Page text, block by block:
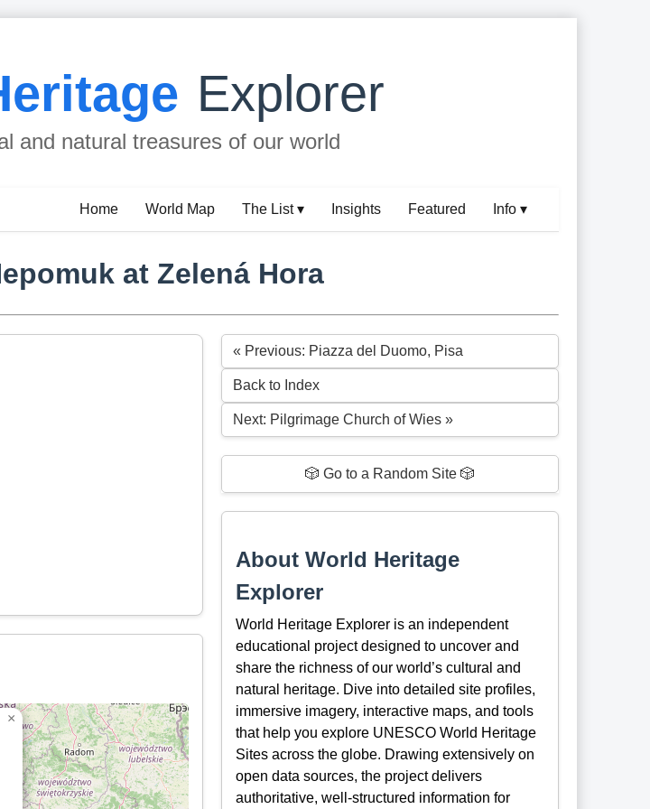
Explorer
and natural treasures of our world
Home World Map The List ▾ Insights Featured Info ▾
at Zelená Hora
×
« Previous: Piazza del Duomo, Pisa
Back to Index
Next: Pilgrimage Church of Wies »
🎲 Go to a Random Site 🎲
About World Heritage
Explorer
World Heritage Explorer is an independent
educational project designed to uncover and
share the richness of our world’s cultural and
natural heritage. Dive into detailed site profiles,
immersive imagery, interactive maps, and tools
that help you explore UNESCO World Heritage
Sites across the globe. Drawing extensively on
open data sources, the project delivers
authoritative, well-structured information for